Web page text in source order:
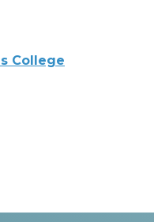
College